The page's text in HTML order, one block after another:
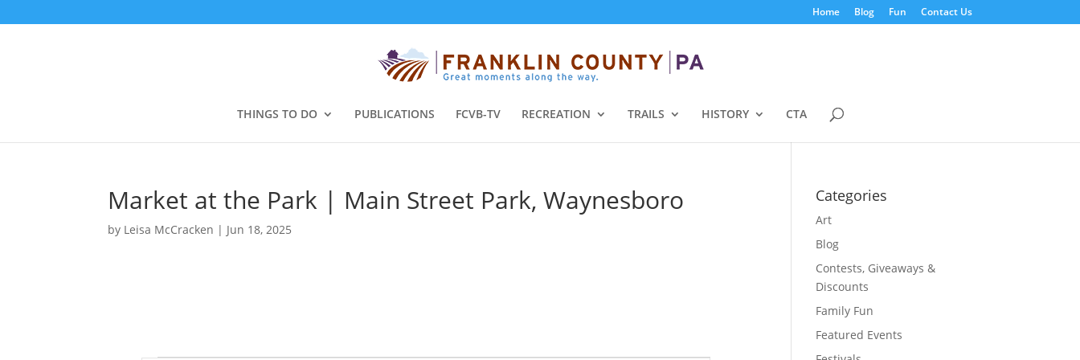
Home Blog Fun Contact Us
THINGS TO DO PUBLICATIONS FCVB-TV RECREATION TRAILS HISTORY CTA
Market at the Park | Main Street Park, Waynesboro
by Leisa McCracken | Jun 18, 2025
Categories
Art
Blog
Contests, Giveaways &
Discounts
Family Fun
Featured Events